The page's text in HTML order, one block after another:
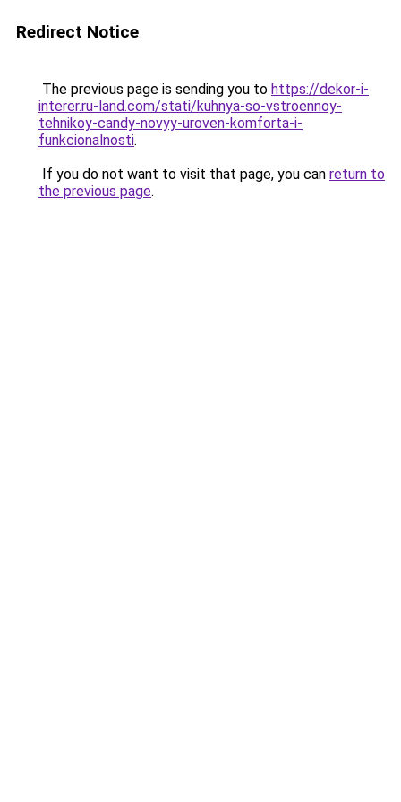
Redirect Notice
The previous page is sending you to https://dekor-i-
interer.ru-land.com/stati/kuhnya-so-vstroennoy-
tehnikoy-candy-novyy-uroven-komforta-i-
funkcionalnosti.
If you do not want to visit that page, you can return to
the previous page.